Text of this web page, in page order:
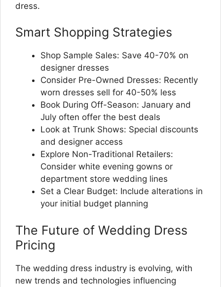
dress.
Smart Shopping Strategies
Shop Sample Sales: Save 40-70% on
designer dresses
Consider Pre-Owned Dresses: Recently
worn dresses sell for 40-50% less
Book During Off-Season: January and
July often offer the best deals
Look at Trunk Shows: Special discounts
and designer access
Explore Non-Traditional Retailers:
Consider white evening gowns or
department store wedding lines
Set a Clear Budget: Include alterations in
your initial budget planning
The Future of Wedding Dress
Pricing
The wedding dress industry is evolving, with
new trends and technologies influencing